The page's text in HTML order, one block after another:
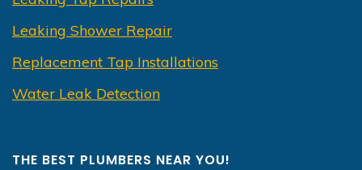
Leaking Shower Repair
Replacement Tap Installations
Water Leak Detection
THE BEST PLUMBERS NEAR YOU!